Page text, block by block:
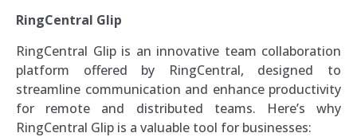
RingCentral Glip
RingCentral Glip is an innovative team collaboration
platform offered by RingCentral, designed to
streamline communication and enhance productivity
for remote and distributed teams. Here’s why
RingCentral Glip is a valuable tool for businesses: